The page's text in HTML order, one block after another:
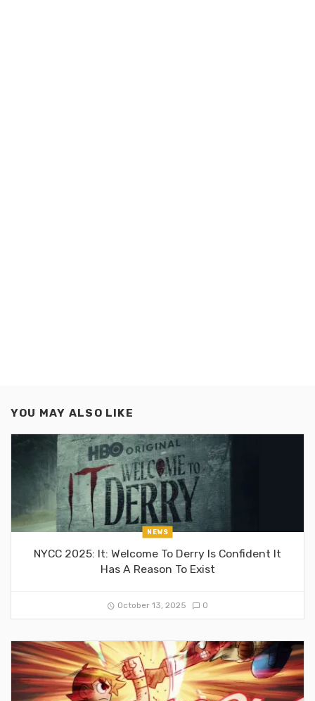
YOU MAY ALSO LIKE
NEWS
NYCC 2025: It: Welcome To Derry Is Confident It
Has A Reason To Exist
October 13, 2025 0